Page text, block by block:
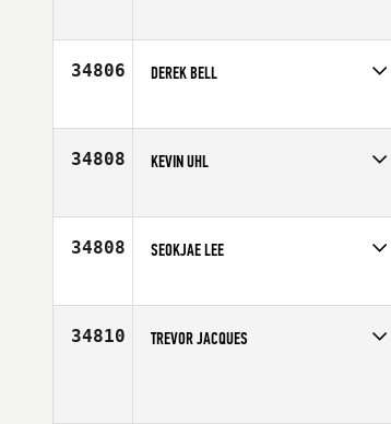
Age
32
34806 DEREK BELL
Age
37
34808 KEVIN UHL
Age
43
34808 SEOKJAE LEE
Age
31
34810 TREVOR JACQUES